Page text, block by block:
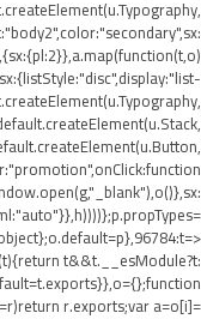
t&&t.__esModule?t:
r.exports;var a=o[i]=